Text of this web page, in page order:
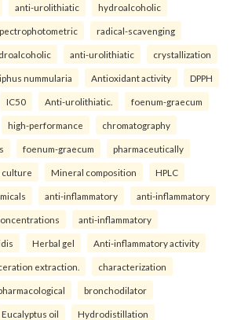
anti-urolithiatic hydroalcoholic
radical-scavenging
anti-urolithiatic crystallization
nummularia Antioxidant activity DPPH
IC50 Anti-urolithiatic. foenum-graecum
high-performance chromatography
foenum-graecum pharmaceutically
culture Mineral composition HPLC
anti-inflammatory anti-inflammatory
anti-inflammatory
Herbal gel Anti-inflammatory activity
extraction. characterization
bronchodilator
Eucalyptus oil Hydrodistillation